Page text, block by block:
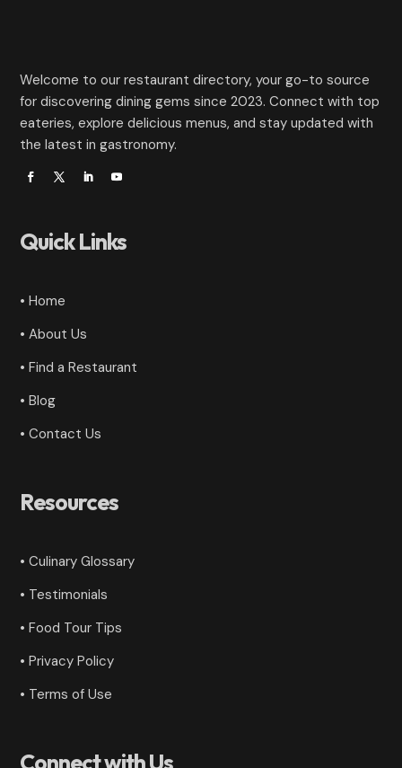
Welcome to our restaurant directory, your go-to source
for discovering dining gems since 2023. Connect with top
eateries, explore delicious menus, and stay updated with
the latest in gastronomy.
Quick Links
• Home
• About Us
• Find a Restaurant
• Blog
• Contact Us
Resources
• Culinary Glossary
• Testimonials
• Food Tour Tips
•Privacy Policy
• Terms of Use